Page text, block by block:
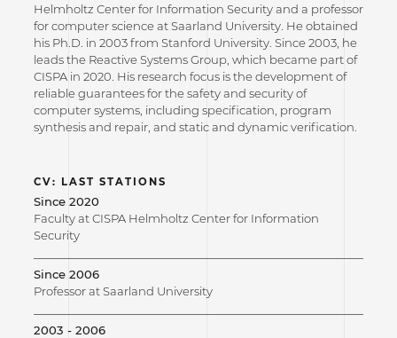
Helmholtz Center for Information Security and a professor
for computer science at Saarland University. He obtained
his Ph.D. in 2003 from Stanford University. Since 2003, he
leads the Reactive Systems Group, which became part of
CISPA in 2020. His research focus is the development of
reliable guarantees for the safety and security of
computer systems, including specification, program
synthesis and repair, and static and dynamic verification.
CV: LAST STATIONS
Since 2020
Faculty at CISPA Helmholtz Center for Information
Security
Since 2006
Professor at Saarland University
2003 - 2006